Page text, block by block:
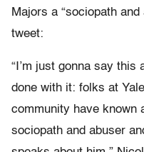
Majors a “sociopath
tweet:
“I’m just gonna say this
done with it: folks at
community have known
sociopath and abuser